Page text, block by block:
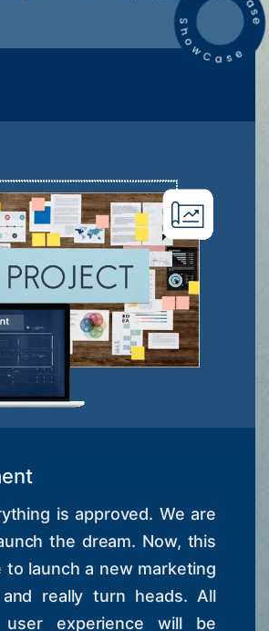
is approved. We are
the dream. Now, this
to launch a new marketing
and really turn heads. All
experience will be